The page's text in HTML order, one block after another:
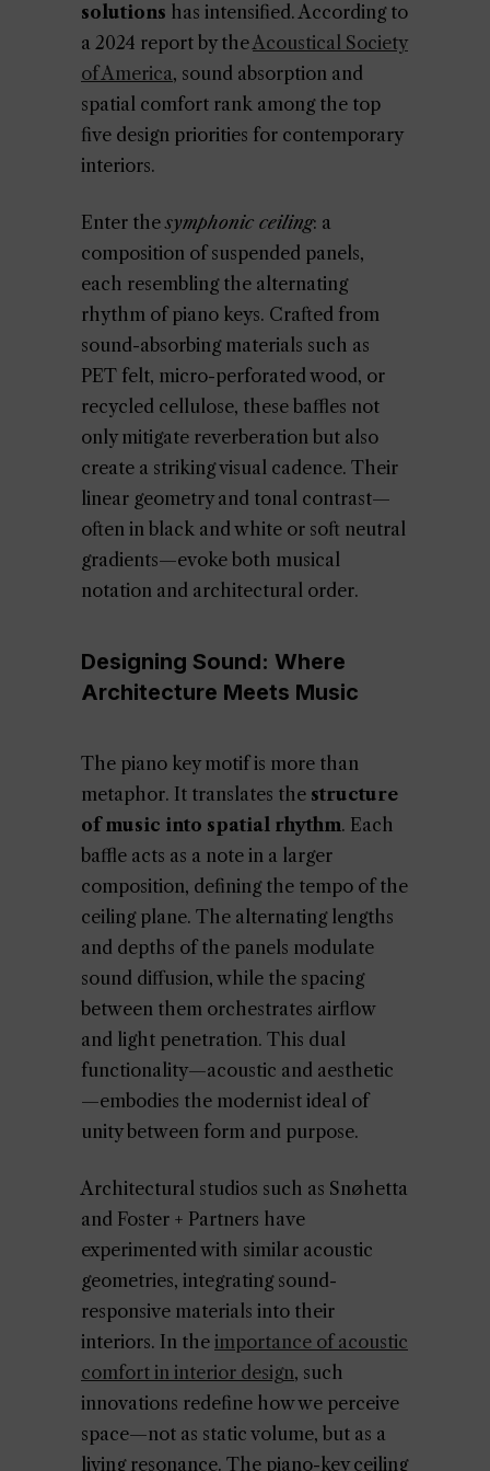
solutions has intensified. According to
a 2024 report by theAcoustical Society
of America, sound absorption and
spatial comfort rank among the top
five design priorities for contemporary
interiors.
Enter thesymphonic ceiling: a
composition of suspended panels,
each resembling the alternating
rhythm of piano keys. Crafted from
sound-absorbing materials such as
PET felt, micro-perforated wood, or
recycled cellulose, these baffles not
only mitigate reverberation but also
create a striking visual cadence. Their
linear geometry and tonal contrast—
often in black and white or soft neutral
gradients—evoke both musical
notation and architectural order.
Designing Sound: Where
Architecture Meets Music
The piano key motif is more than
metaphor. It translates the structure
of music into spatial rhythm. Each
baffle acts as a note in a larger
composition, defining the tempo of the
ceiling plane. The alternating lengths
and depths of the panels modulate
sound diffusion, while the spacing
between them orchestrates airflow
and light penetration. This dual
functionality—acoustic and aesthetic
—embodies the modernist ideal of
unity between form and purpose.
Architectural studios such as Snøhetta
and Foster + Partners have
experimented with similar acoustic
geometries, integrating sound-
responsive materials into their
interiors. In the importance of acoustic
comfort in interior design, such
innovations redefine how we perceive
space—not as static volume, but as a
living resonance. The piano-key ceiling